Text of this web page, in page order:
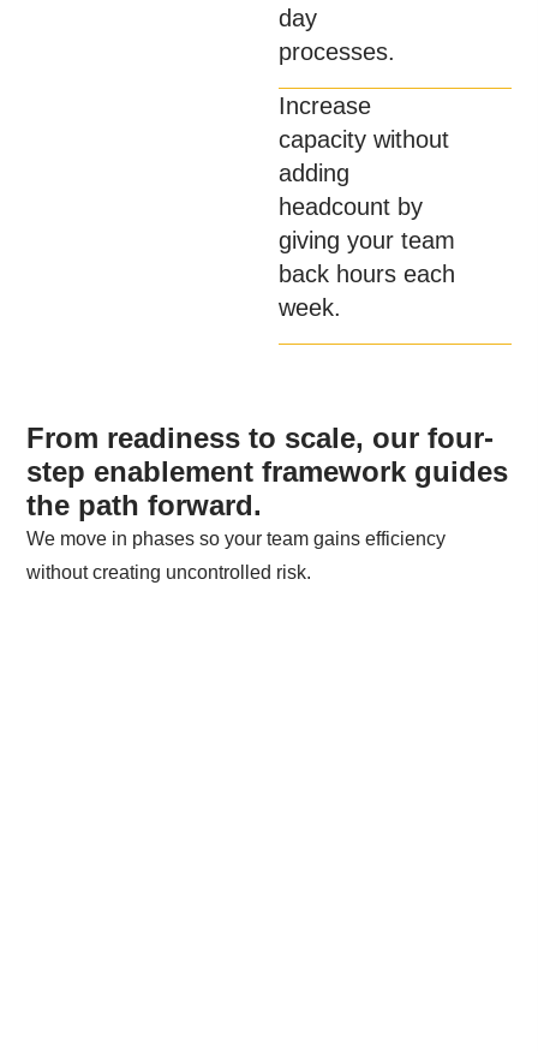
day
processes.
Increase
capacity without
adding
headcount by
giving your team
back hours each
week.
From readiness to scale, our four-
step enablement framework guides
the path forward.
We move in phases so your team gains efficiency
without creating uncontrolled risk.